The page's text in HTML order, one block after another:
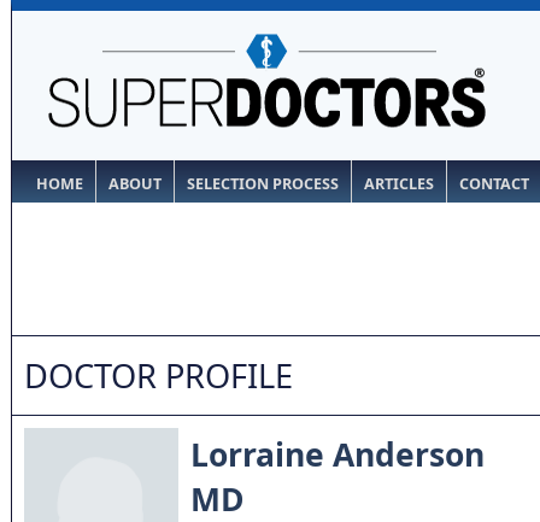
HOME ABOUT SELECTION PROCESS ARTICLES CONTACT
DOCTOR PROFILE
Lorraine Anderson
MD